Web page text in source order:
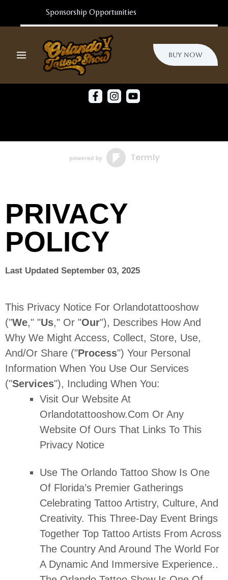
Sponsorship Opportunities
Buy Now
PRIVACY
POLICY
Last Updated September 03, 2025
This Privacy Notice For Orlandotattooshow
("We," "Us," Or "Our"), Describes How And
Why We Might Access, Collect, Store, Use,
And/or Share ("Process") Your Personal
Information When You Use Our Services
("Services"), Including When You:
Visit Our Website At
Orlandotattooshow.com Or Any
Website Of Ours That Links To This
Privacy Notice
Use The Orlando Tattoo Show Is One
Of Florida’s Premier Gatherings
Celebrating Tattoo Artistry, Culture, And
Creativity. This Three-Day Event Brings
Together Top Tattoo Artists From Across
The Country And Around The World For
A Dynamic And Immersive Experience..